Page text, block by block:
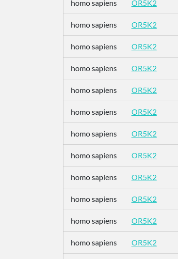
homo sapiens OR5K2
homo sapiens OR5K2
homo sapiens OR5K2
homo sapiens OR5K2
homo sapiens OR5K2
homo sapiens OR5K2
homo sapiens OR5K2
homo sapiens OR5K2
homo sapiens OR5K2
homo sapiens OR5K2
homo sapiens OR5K2
homo sapiens OR5K2